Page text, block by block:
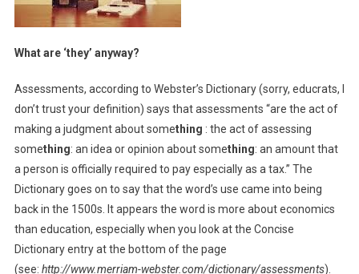
What are ‘they’ anyway?
Assessments, according to Webster’s Dictionary (sorry, educrats, I
don’t trust your definition) says that assessments “are the act of
making a judgment about something : the act of assessing
something: an idea or opinion about something: an amount that
a person is officially required to pay especially as a tax.” The
Dictionary goes on to say that the word’s use came into being
back in the 1500s. It appears the word is more about economics
than education, especially when you look at the Concise
Dictionary entry at the bottom of the page
(see: http://www.merriam-webster.com/dictionary/assessments).